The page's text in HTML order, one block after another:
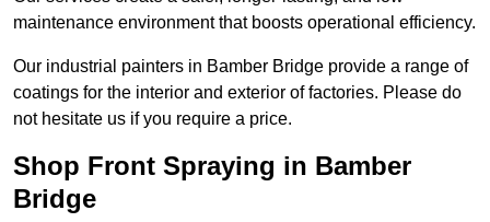
maintenance environment that boosts operational efficiency.
Our industrial painters in Bamber Bridge provide a range of
coatings for the interior and exterior of factories. Please do
not hesitate us if you require a price.
Shop Front Spraying in Bamber
Bridge